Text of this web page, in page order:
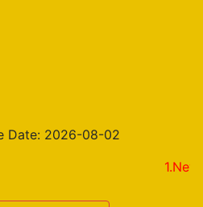
Date: 2026-08-02
1.New on